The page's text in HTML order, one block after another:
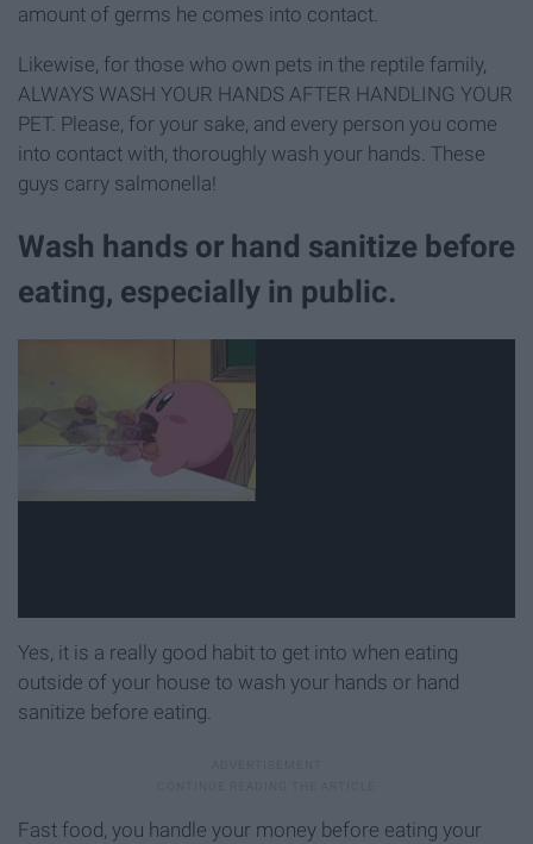
amount of germs he comes into contact.
Likewise, for those who own pets in the reptile family,
ALWAYS WASH YOUR HANDS AFTER HANDLING YOUR
PET. Please, for your sake, and every person you come
into contact with, thoroughly wash your hands. These
guys carry salmonella!
Wash hands or hand sanitize before
eating, especially in public.
Yes, it is a really good habit to get into when eating
outside of your house to wash your hands or hand
sanitize before eating.
Fast food, you handle your money before eating your